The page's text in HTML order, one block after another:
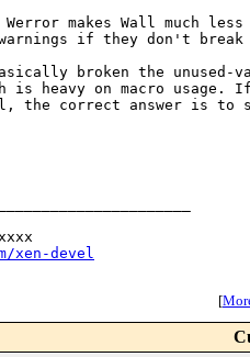
makes Wall much
if they don't
broken the
is heavy on macro usage.
the correct answer is
xen-devel
[